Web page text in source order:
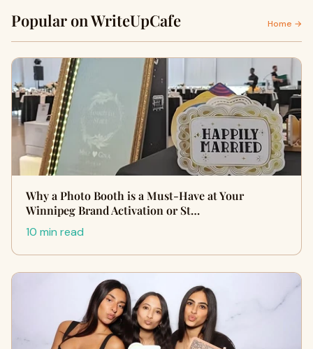
Popular on WriteUpCafe Home →
Why a Photo Booth is a Must-Have at Your
Winnipeg Brand Activation or St…
10 min read